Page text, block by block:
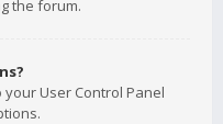
the forum.
User Control Panel